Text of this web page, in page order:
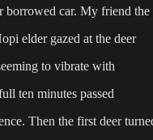
borrowed car. My friend the
elder gazed at the deer
to vibrate with
ten minutes passed
Then the first deer